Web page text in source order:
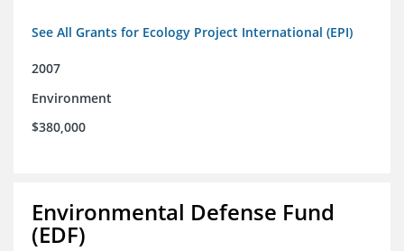
See All Grants for Ecology Project International (EPI)
2007
Environment
$380,000
Environmental Defense Fund
(EDF)